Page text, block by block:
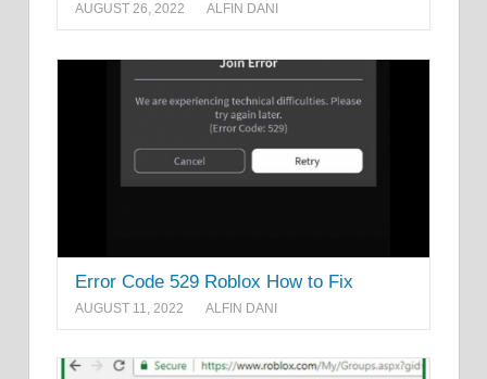
AUGUST 26, 2022 ALFIN DANI
Error Code 529 Roblox How to Fix
AUGUST 11, 2022 ALFIN DANI